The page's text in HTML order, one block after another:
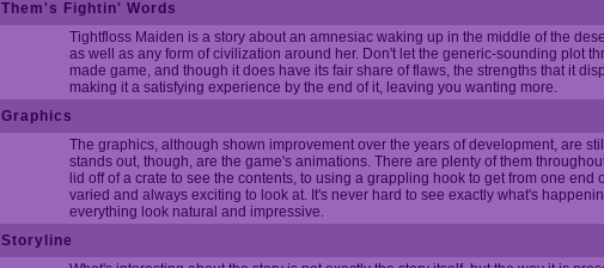
Them's Fightin' Words
Tightfloss Maiden is a story about an amnesiac waking up in the middle of the
as well as any form of civilization around her. Don't let the generic-sounding plot
made game, and though it does have its fair share of flaws, the strengths that it
making it a satisfying experience by the end of it, leaving you wanting more.
Graphics
The graphics, although shown improvement over the years of development, are
stands out, though, are the game's animations. There are plenty of them
lid off of a crate to see the contents, to using a grappling hook to get from one end
varied and always exciting to look at. It's never hard to see exactly what's
everything look natural and impressive.
Storyline